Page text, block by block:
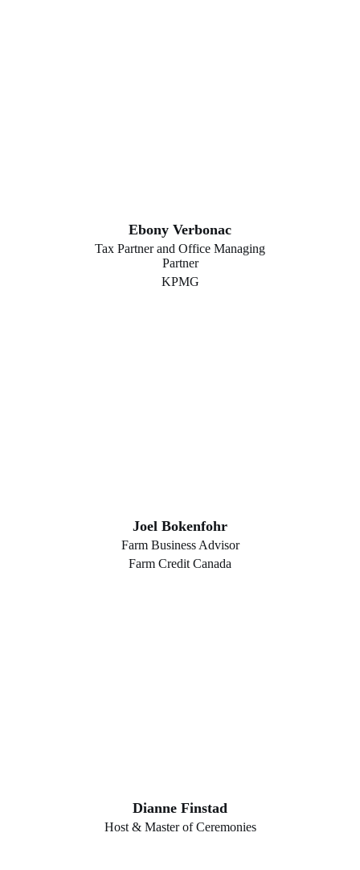
Ebony Verbonac
Tax Partner and Office Managing
Partner
KPMG
Joel Bokenfohr
Farm Business Advisor
Farm Credit Canada
Dianne Finstad
Host & Master of Ceremonies